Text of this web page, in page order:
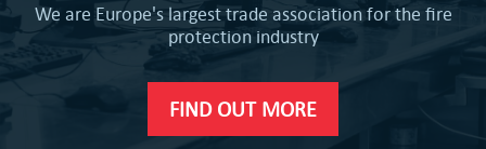
We are Europe's largest trade association for the fire
protection industry
FIND OUT MORE